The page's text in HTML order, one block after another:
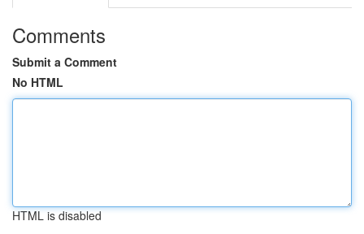
Comments
Submit a Comment
No HTML
HTML is disabled